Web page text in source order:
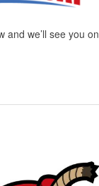
and we’ll see you on